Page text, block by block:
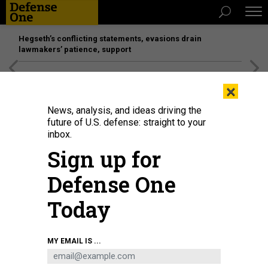
Hegseth’s conflicting statements, evasions drain
lawmakers’ patience, support
Rheinmetall Panther KF51 tank
IDEAS
×
News, analysis, and ideas driving the
future of U.S. defense: straight to your
inbox.
Sign up for
Defense One
Today
MY EMAIL IS ...